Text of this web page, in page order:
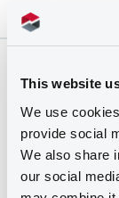
This website
We use
provide social
We also share
our social